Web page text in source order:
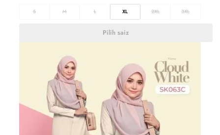
S M L XL 2XL 3XL
Pilih saiz